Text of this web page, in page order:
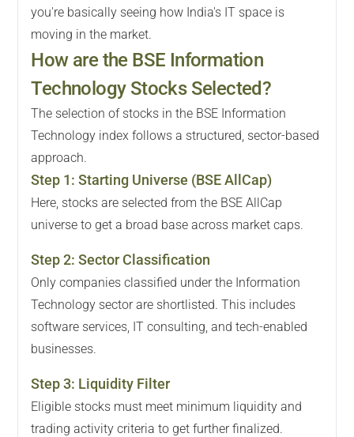
you're basically seeing how India's IT space is
moving in the market.
How are the BSE Information
Technology Stocks Selected?
The selection of stocks in the BSE Information
Technology index follows a structured, sector-based
approach.
Step 1:Starting Universe (BSE AllCap)
Here, stocks are selected from the BSE AllCap
universe to get a broad base across market caps.
Step2:Sector Classification
Only companies classified under the Information
Technology sector are shortlisted. This includes
software services, IT consulting, and tech-enabled
businesses.
Step3: Liquidity Filter
Eligible stocks must meet minimum liquidity and
trading activity criteria to get further finalized.